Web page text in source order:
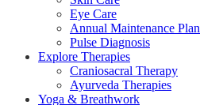
Eye Care
Annual Maintenance Plan
Pulse Diagnosis
Explore Therapies
Craniosacral Therapy
Ayurveda Therapies
Yoga & Breathwork